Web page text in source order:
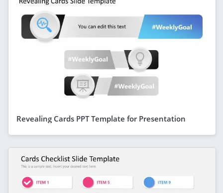
Revealing Cards PPT Template for Presentation